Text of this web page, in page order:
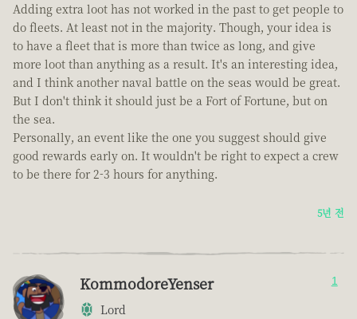
Adding extra loot has not worked in the past to get people to
do fleets. At least not in the majority. Though, your idea is
to have a fleet that is more than twice as long, and give
more loot than anything as a result. It's an interesting idea,
and I think another naval battle on the seas would be great.
But I don't think it should just be a Fort of Fortune, but on
the sea.
Personally, an event like the one you suggest should give
good rewards early on. It wouldn't be right to expect a crew
to be there for 2-3 hours for anything.
5년 전
KommodoreYenser
Lord
1